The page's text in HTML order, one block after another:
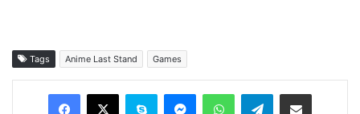
Tags Anime Last Stand Games
Facebook
X Skype MessengerWhatsAppTelegramShare via Email